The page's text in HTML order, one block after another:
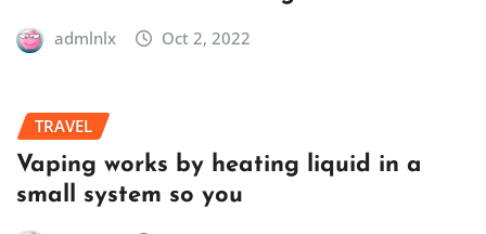
admlnlx Oct 2, 2022
TRAVEL
Vaping works by heating liquid in a
small system so you